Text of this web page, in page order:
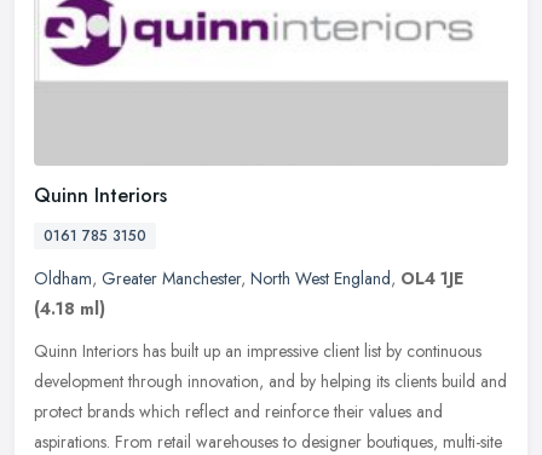
Quinn Interiors
0161 785 3150
Oldham, Greater Manchester, North West England, OL4 1JE
(4.18 ml)
Quinn Interiors has built up an impressive client list by continuous
development through innovation, and by helping its clients build and
protect brands which reflect and reinforce their values and
aspirations. From retail warehouses to designer boutiques, multi-site